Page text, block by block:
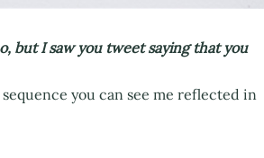
but I saw you tweet saying that you
you can see me reflected in